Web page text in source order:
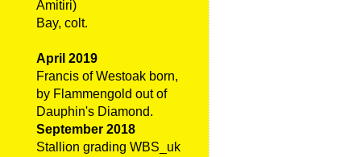
Amitiri)
Bay, colt.
April 2019
Francis of Westoak born,
by Flammengold out of
Dauphin's Diamond.
September 2018
Stallion grading WBS_uk